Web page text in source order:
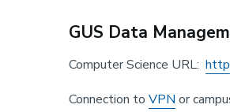
GUS Data
Computer Science URL:
Connection to VPN or